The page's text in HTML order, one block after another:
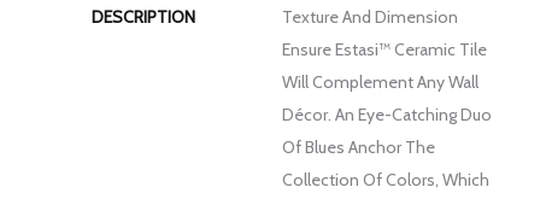
DESCRIPTION
Texture And Dimension
Ensure Estasi™ Ceramic Tile
Will Complement Any Wall
Décor. An Eye-Catching Duo
Of Blues Anchor The
Collection Of Colors, Which